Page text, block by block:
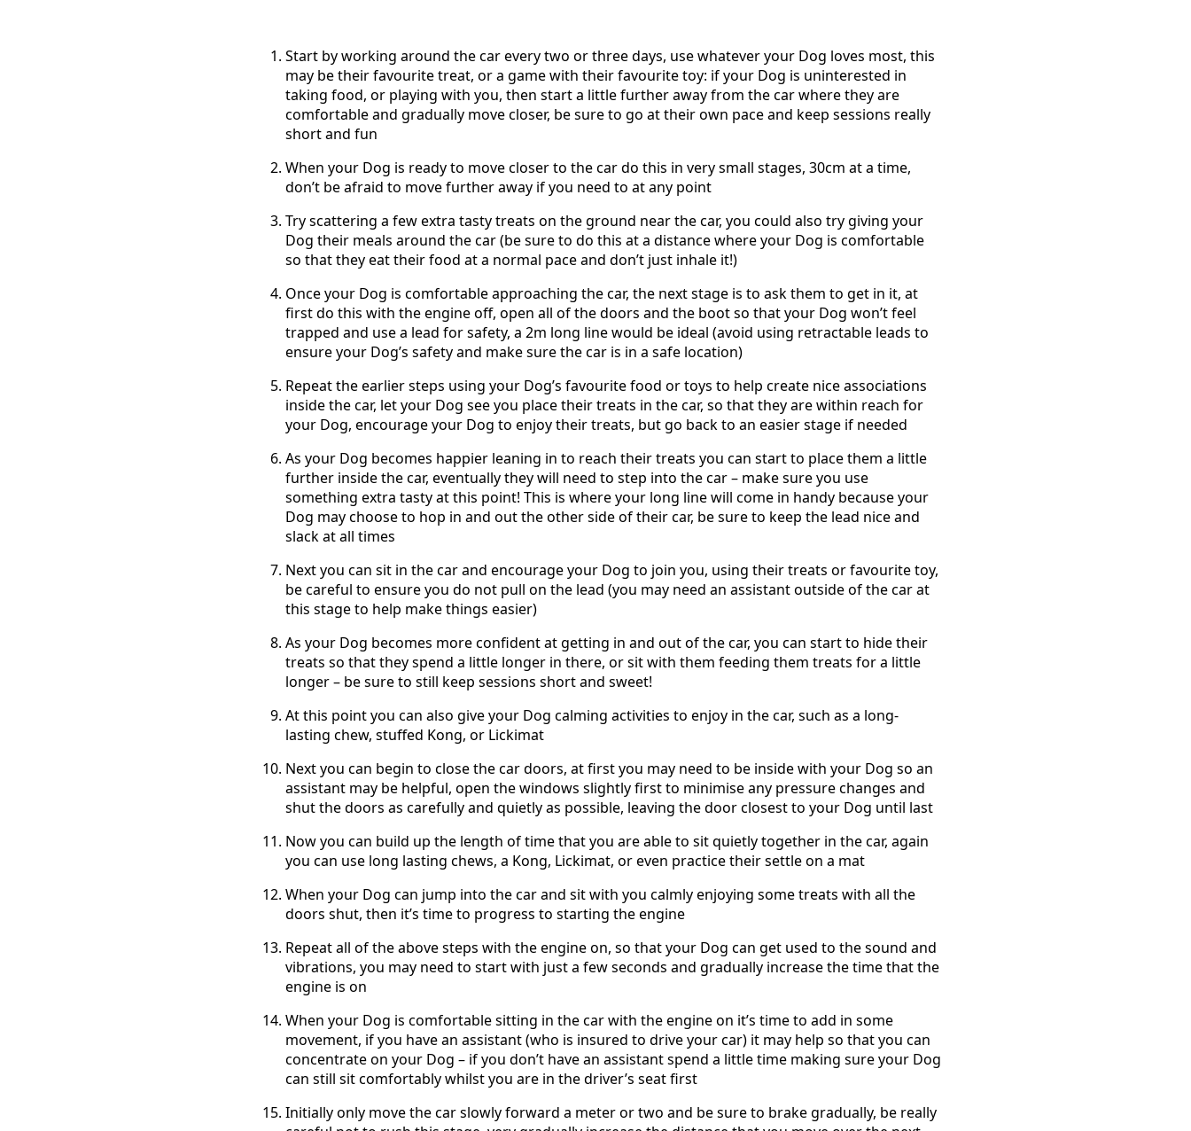
Start by working around the car every two or three days, use whatever your Dog loves most, this
may be their favourite treat, or a game with their favourite toy: if your Dog is uninterested in
taking food, or playing with you, then start a little further away from the car where they are
comfortable and gradually move closer, be sure to go at their own pace and keep sessions really
short and fun
When your Dog is ready to move closer to the car do this in very small stages, 30cm at a time,
don’t be afraid to move further away if you need to at any point
Try scattering a few extra tasty treats on the ground near the car, you could also try giving your
Dog their meals around the car (be sure to do this at a distance where your Dog is comfortable
so that they eat their food at a normal pace and don’t just inhale it!)
Once your Dog is comfortable approaching the car, the next stage is to ask them to get in it, at
first do this with the engine off, open all of the doors and the boot so that your Dog won’t feel
trapped and use a lead for safety, a 2m long line would be ideal (avoid using retractable leads to
ensure your Dog’s safety and make sure the car is in a safe location)
Repeat the earlier steps using your Dog’s favourite food or toys to help create nice associations
inside the car, let your Dog see you place their treats in the car, so that they are within reach for
your Dog, encourage your Dog to enjoy their treats, but go back to an easier stage if needed
As your Dog becomes happier leaning in to reach their treats you can start to place them a little
further inside the car, eventually they will need to step into the car – make sure you use
something extra tasty at this point! This is where your long line will come in handy because your
Dog may choose to hop in and out the other side of their car, be sure to keep the lead nice and
slack at all times
Next you can sit in the car and encourage your Dog to join you, using their treats or favourite toy,
be careful to ensure you do not pull on the lead (you may need an assistant outside of the car at
this stage to help make things easier)
As your Dog becomes more confident at getting in and out of the car, you can start to hide their
treats so that they spend a little longer in there, or sit with them feeding them treats for a little
longer – be sure to still keep sessions short and sweet!
At this point you can also give your Dog calming activities to enjoy in the car, such as a long-
lasting chew, stuffed Kong, or Lickimat
Next you can begin to close the car doors, at first you may need to be inside with your Dog so an
assistant may be helpful, open the windows slightly first to minimise any pressure changes and
shut the doors as carefully and quietly as possible, leaving the door closest to your Dog until last
Now you can build up the length of time that you are able to sit quietly together in the car, again
you can use long lasting chews, a Kong, Lickimat, or even practice their settle on a mat
When your Dog can jump into the car and sit with you calmly enjoying some treats with all the
doors shut, then it’s time to progress to starting the engine
Repeat all of the above steps with the engine on, so that your Dog can get used to the sound and
vibrations, you may need to start with just a few seconds and gradually increase the time that the
engine is on
When your Dog is comfortable sitting in the car with the engine on it’s time to add in some
movement, if you have an assistant (who is insured to drive your car) it may help so that you can
concentrate on your Dog – if you don’t have an assistant spend a little time making sure your Dog
can still sit comfortably whilst you are in the driver’s seat first
Initially only move the car slowly forward a meter or two and be sure to brake gradually, be really